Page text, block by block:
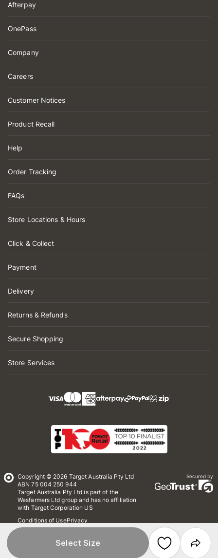
Select Size
Afterpay
OnePass
Company
Careers
Customer Notices
Product Recall
Help
Order Tracking
FAQs
Store Locations & Hours
Click & Collect
Payment
Delivery
Returns & Refunds
Secure Shopping
Store Services
Copyright © 2026 Target Australia Pty Ltd
ABN 75 004 250 944
Target Australia Pty Ltd is part of the
Wesfarmers Ltd group and has no affiliation
with Target Corporation US
Conditions of UsePrivacy
Whistleblower Policy
Secured by